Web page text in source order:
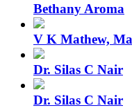
Bethany Aroma
V K Mathew,
Dr. Silas C Nair
Dr. Silas C Nair